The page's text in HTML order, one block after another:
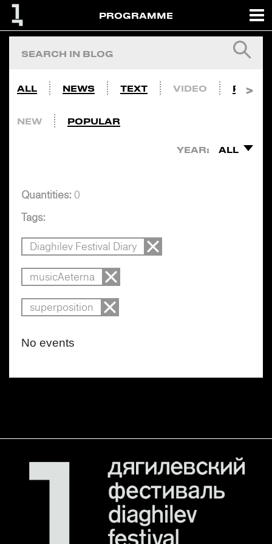
PROGRAMME
ALL NEWS TEXT VIDEO PHOTO
NEW POPULAR
YEAR: ALL
Quantities: 0
Tags:
Diaghilev Festival Diary
musicAeterna
superposition
No events